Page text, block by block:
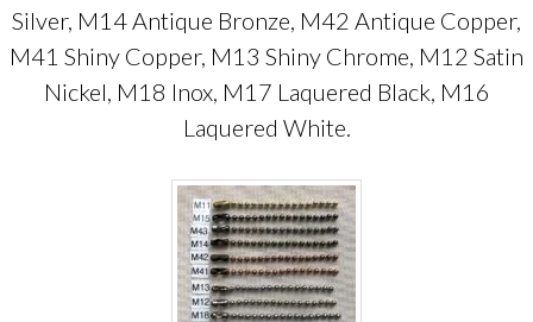
Silver, M14 Antique Bronze, M42 Antique Copper,
M41 Shiny Copper, M13 Shiny Chrome, M12 Satin
Nickel, M18 Inox, M17 Laquered Black, M16
Laquered White.